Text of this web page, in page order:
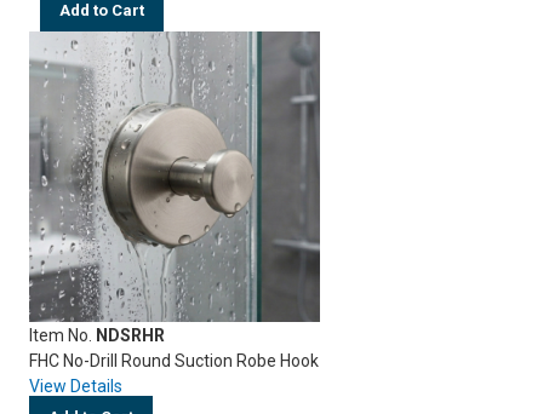
Add to Cart
Item No.
NDSRHR
FHC No-Drill Round Suction Robe Hook
View Details